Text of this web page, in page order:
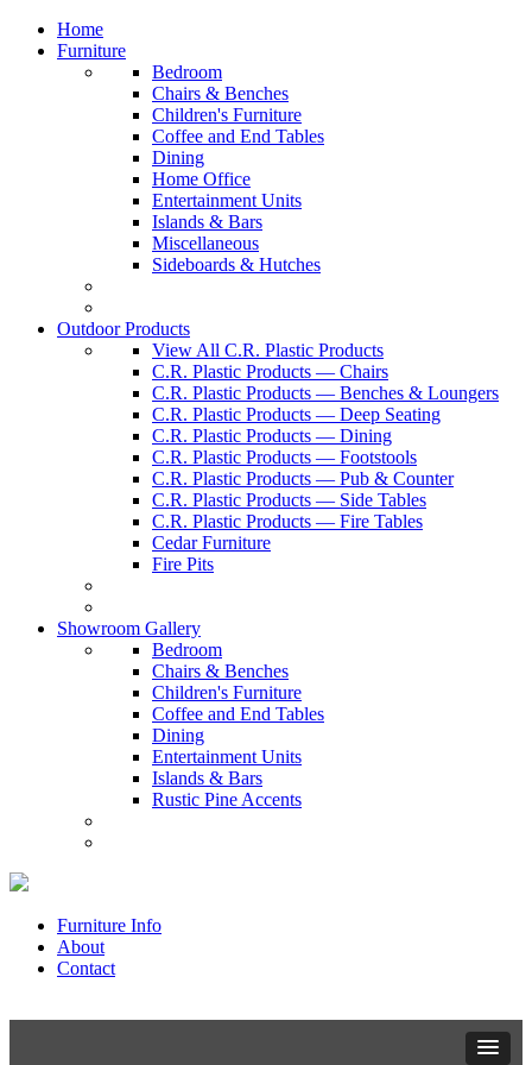
Home
Furniture
Bedroom
Chairs & Benches
Children's Furniture
Coffee and End Tables
Dining
Home Office
Entertainment Units
Islands & Bars
Miscellaneous
Sideboards & Hutches
Outdoor Products
View All C.R. Plastic Products
C.R. Plastic Products — Chairs
C.R. Plastic Products — Benches & Loungers
C.R. Plastic Products — Deep Seating
C.R. Plastic Products — Dining
C.R. Plastic Products — Footstools
C.R. Plastic Products — Pub & Counter
C.R. Plastic Products — Side Tables
C.R. Plastic Products — Fire Tables
Cedar Furniture
Fire Pits
Showroom Gallery
Bedroom
Chairs & Benches
Children's Furniture
Coffee and End Tables
Dining
Entertainment Units
Islands & Bars
Rustic Pine Accents
Furniture Info
About
Contact